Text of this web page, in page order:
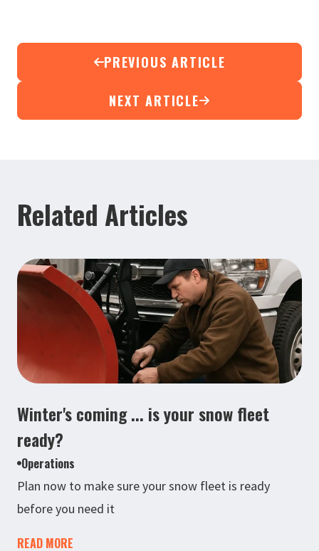
PREVIOUS ARTICLE
NEXT ARTICLE
Related Articles
Winter's coming ... is your snow fleet
ready?
Operations
Plan now to make sure your snow fleet is ready
before you need it
READ MORE